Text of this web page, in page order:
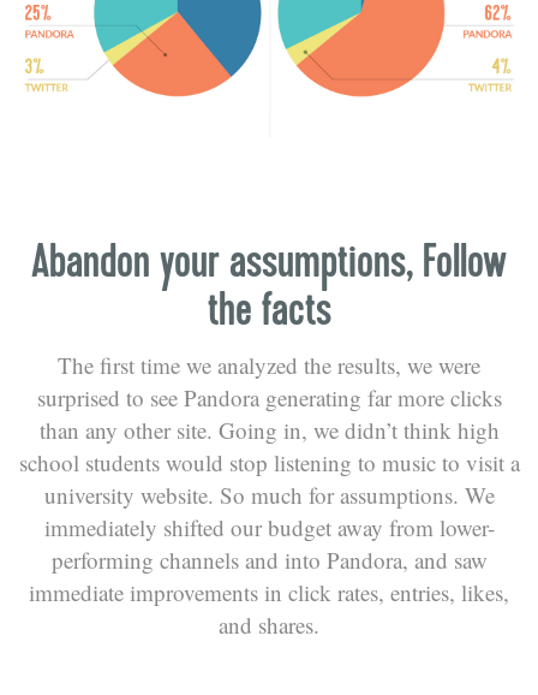
Abandon your assumptions, Follow
the facts
The first time we analyzed the results, we were
surprised to see Pandora generating far more clicks
than any other site. Going in, we didn’t think high
school students would stop listening to music to visit a
university website. So much for assumptions. We
immediately shifted our budget away from lower-
performing channels and into Pandora, and saw
immediate improvements in click rates, entries, likes,
and shares.